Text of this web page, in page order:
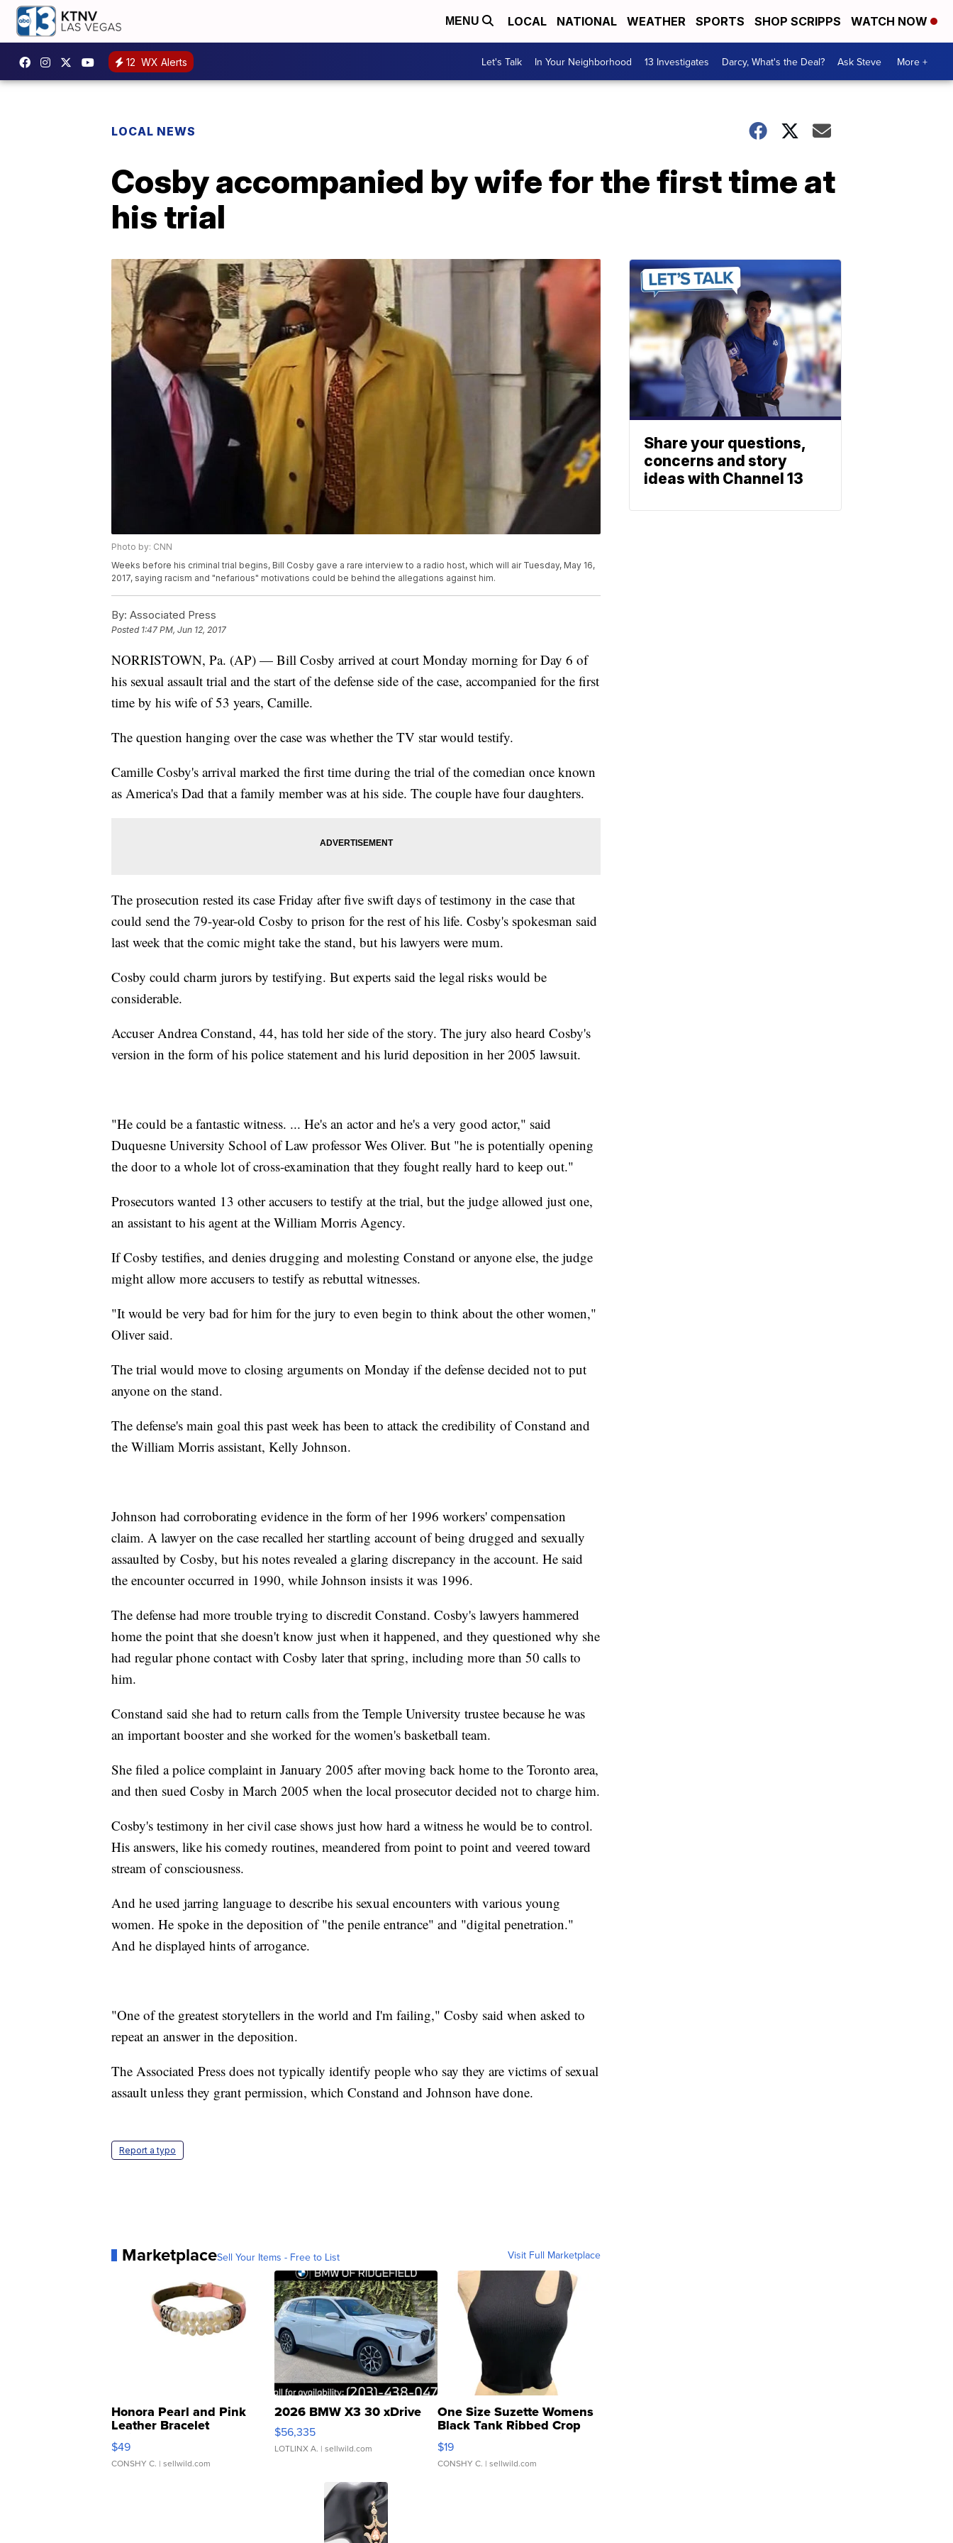
MENU LOCAL NATIONAL WEATHER SPORTS SHOP SCRIPPS WATCH NOW
12 WX Alerts Let's Talk In Your Neighborhood 13 Investigates Darcy, What's the Deal? Ask Steve More +
LOCAL NEWS
Cosby accompanied by wife for the first time at
his trial
Photo by: CNN
Weeks before his criminal trial begins, Bill Cosby gave a rare interview to a radio host, which will air Tuesday, May 16,
2017, saying racism and "nefarious" motivations could be behind the allegations against him.
By: Associated Press
Posted 1:47 PM, Jun 12, 2017
NORRISTOWN, Pa. (AP) — Bill Cosby arrived at court Monday morning for Day 6 of
his sexual assault trial and the start of the defense side of the case, accompanied for the first
time by his wife of 53 years, Camille.
The question hanging over the case was whether the TV star would testify.
Camille Cosby's arrival marked the first time during the trial of the comedian once known
as America's Dad that a family member was at his side. The couple have four daughters.
The prosecution rested its case Friday after five swift days of testimony in the case that
could send the 79-year-old Cosby to prison for the rest of his life. Cosby's spokesman said
last week that the comic might take the stand, but his lawyers were mum.
Cosby could charm jurors by testifying. But experts said the legal risks would be
considerable.
Accuser Andrea Constand, 44, has told her side of the story. The jury also heard Cosby's
version in the form of his police statement and his lurid deposition in her 2005 lawsuit.
"He could be a fantastic witness. ... He's an actor and he's a very good actor," said
Duquesne University School of Law professor Wes Oliver. But "he is potentially opening
the door to a whole lot of cross-examination that they fought really hard to keep out."
Prosecutors wanted 13 other accusers to testify at the trial, but the judge allowed just one,
an assistant to his agent at the William Morris Agency.
If Cosby testifies, and denies drugging and molesting Constand or anyone else, the judge
might allow more accusers to testify as rebuttal witnesses.
"It would be very bad for him for the jury to even begin to think about the other women,"
Oliver said.
The trial would move to closing arguments on Monday if the defense decided not to put
anyone on the stand.
The defense's main goal this past week has been to attack the credibility of Constand and
the William Morris assistant, Kelly Johnson.
Johnson had corroborating evidence in the form of her 1996 workers' compensation
claim. A lawyer on the case recalled her startling account of being drugged and sexually
assaulted by Cosby, but his notes revealed a glaring discrepancy in the account. He said
the encounter occurred in 1990, while Johnson insists it was 1996.
The defense had more trouble trying to discredit Constand. Cosby's lawyers hammered
home the point that she doesn't know just when it happened, and they questioned why she
had regular phone contact with Cosby later that spring, including more than 50 calls to
him.
Constand said she had to return calls from the Temple University trustee because he was
an important booster and she worked for the women's basketball team.
She filed a police complaint in January 2005 after moving back home to the Toronto area,
and then sued Cosby in March 2005 when the local prosecutor decided not to charge him.
Cosby's testimony in her civil case shows just how hard a witness he would be to control.
His answers, like his comedy routines, meandered from point to point and veered toward
stream of consciousness.
And he used jarring language to describe his sexual encounters with various young
women. He spoke in the deposition of "the penile entrance" and "digital penetration."
And he displayed hints of arrogance.
"One of the greatest storytellers in the world and I'm failing," Cosby said when asked to
repeat an answer in the deposition.
The Associated Press does not typically identify people who say they are victims of sexual
assault unless they grant permission, which Constand and Johnson have done.
Report a typo
MarketplaceSell Your Items - Free to List Visit Full Marketplace
Honora Pearl and Pink
Leather Bracelet
Adjustable Buckle Clo...
$49
CONSHY C. | sellwild.com
2026 BMW X3 30 xDrive
$56,335
LOTLINX A. | sellwild.com
One Size Suzette Womens
Black Tank Ribbed Crop
Asymmetrical ...
$19
CONSHY C. | sellwild.com
Share your questions,
concerns and story
ideas with Channel 13